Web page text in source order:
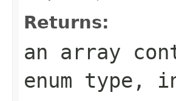
Returns:
an array
enum type,